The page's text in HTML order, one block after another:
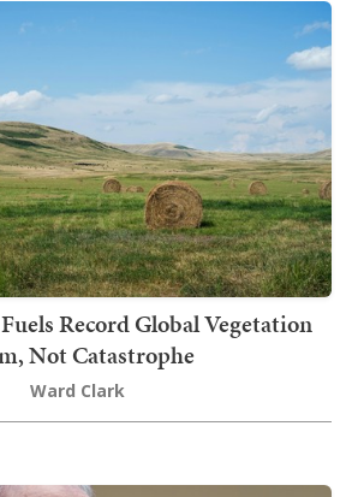
Record Global Vegetation
Not Catastrophe
Ward Clark